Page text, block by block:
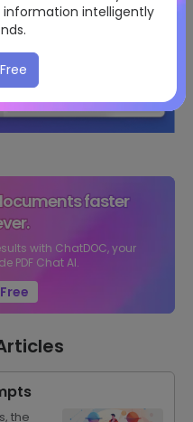
faster
with ChatDOC, your
PDF Chat AI.
the
information intelligently